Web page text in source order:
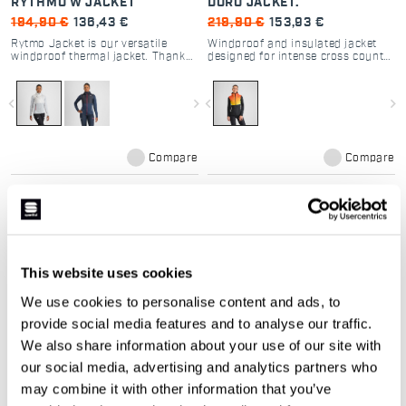
This website uses cookies
We use cookies to personalise content and ads, to
provide social media features and to analyse our traffic.
We also share information about your use of our site with
our social media, advertising and analytics partners who
may combine it with other information that you’ve
RYTHMO W JACKET
194,90 € 136,43 €
Rytmo Jacket is our versatile
windproof thermal jacket. Thanks
use of 60 g Thermore® Ecodown
insulation and breathable fabrics
in strategic locations, it’s perfect
both for hard training sessions in
conditions. It strikes an excellent
balance that works in many
jacket.
navigate_before navigate_next
Compare
DORO JACKET.
219,90 € 153,93 €
Windproof and insulated jacket
designed for intense cross country
navigate_before navigate_next
Compare
DORO PUFFY.
local_offerPromo 30%
ENDLESS LOOPS DORO
PUFFY